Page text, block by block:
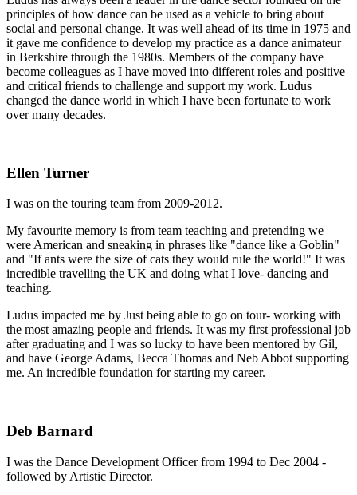
principles of how dance can be used as a vehicle to bring about
social and personal change. It was well ahead of its time in 1975 and
it gave me confidence to develop my practice as a dance animateur
in Berkshire through the 1980s. Members of the company have
become colleagues as I have moved into different roles and positive
and critical friends to challenge and support my work. Ludus
changed the dance world in which I have been fortunate to work
over many decades.
Ellen Turner
I was on the touring team from 2009-2012.
My favourite memory is from team teaching and pretending we
were American and sneaking in phrases like "dance like a Goblin"
and "If ants were the size of cats they would rule the world!" It was
incredible travelling the UK and doing what I love- dancing and
teaching.
Ludus impacted me by Just being able to go on tour- working with
the most amazing people and friends. It was my first professional job
after graduating and I was so lucky to have been mentored by Gil,
and have George Adams, Becca Thomas and Neb Abbot supporting
me. An incredible foundation for starting my career.
Deb Barnard
I was the Dance Development Officer from 1994 to Dec 2004 -
followed by Artistic Director.